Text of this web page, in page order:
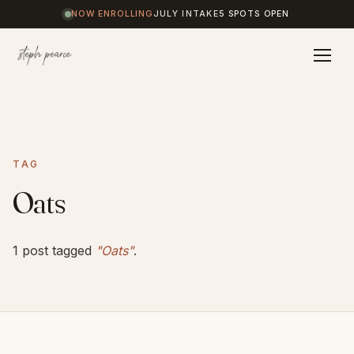
NOW ENROLLING JULY INTAKE5 SPOTS OPEN
Coaching
Results
Journal
TAG
Oats
1 post tagged "Oats".